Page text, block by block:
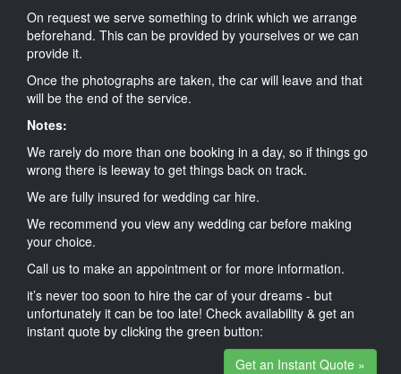
On request we serve something to drink which we arrange
beforehand. This can be provided by yourselves or we can
provide it.
Once the photographs are taken, the car will leave and that
will be the end of the service.
Notes:
We rarely do more than one booking in a day, so if things go
wrong there is leeway to get things back on track.
We are fully insured for wedding car hire.
We recommend you view any wedding car before making
your choice.
Call us to make an appointment or for more information.
it’s never too soon to hire the car of your dreams - but
unfortunately it can be too late! Check availability & get an
instant quote by clicking the green button:
Get an Instant Quote »